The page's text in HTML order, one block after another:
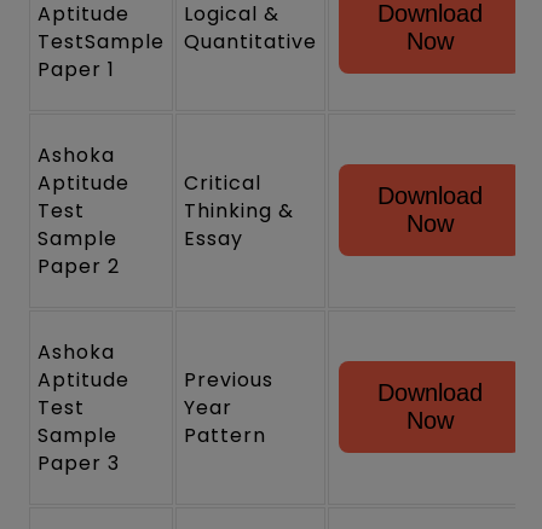
Aptitude
TestSample
Paper 1
Logical &
Quantitative
Download
Now
Ashoka
Aptitude
Test
Sample
Paper 2
Critical
Thinking &
Essay
Download
Now
Ashoka
Aptitude
Test
Sample
Paper 3
Previous
Year
Pattern
Download
Now